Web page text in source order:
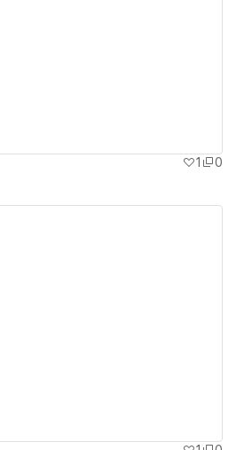
1 0